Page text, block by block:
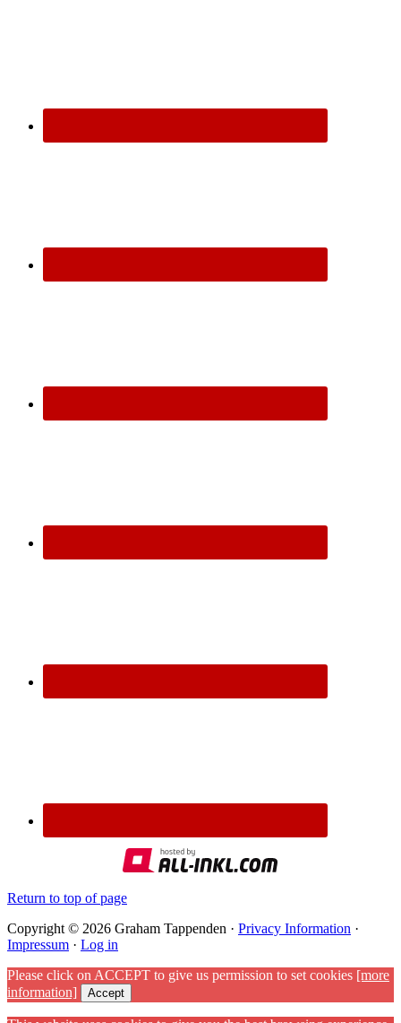
Return to top of page
Copyright © 2026 Graham Tappenden · Privacy Information ·
Impressum · Log in
Please click on ACCEPT to give us permission to set cookies [more
information]
Accept